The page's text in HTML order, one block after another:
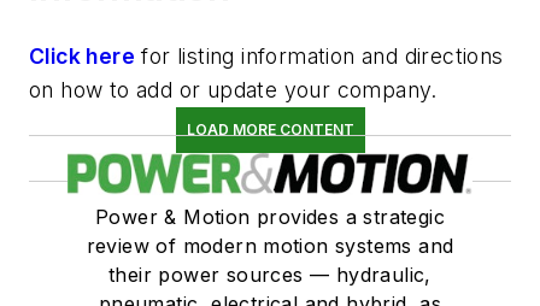
Click here for listing information and directions
on how to add or update your company.
LOAD MORE CONTENT
Power & Motion provides a strategic
review of modern motion systems and
their power sources — hydraulic,